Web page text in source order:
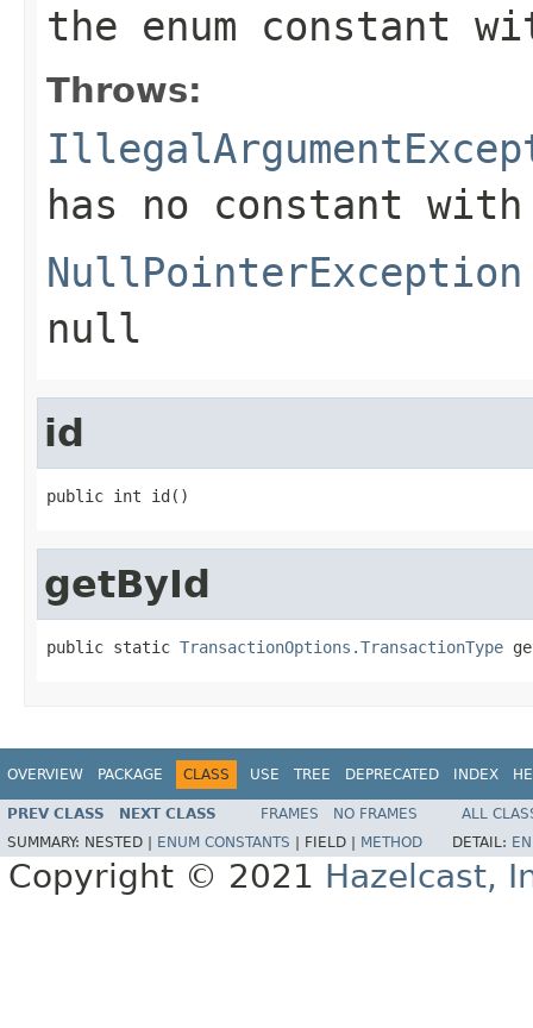
the enum constant
Throws:
has no constant
NullPointerException
null
id
public int id()
getById
public static TransactionOptions.TransactionType
OVERVIEW PACKAGE CLASS USE TREE DEPRECATED INDEX
PREV CLASS NEXT CLASS FRAMES NO FRAMES
ALL
SUMMARY: NESTED | ENUM CONSTANTS FIELD | METHOD DETAIL:
Copyright © 2021 Hazelcast,